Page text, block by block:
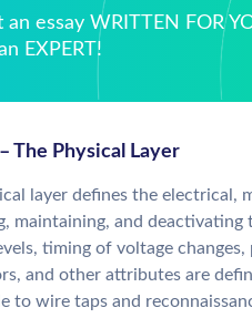
an essay WRITTEN FOR
EXPERT!
The Physical Layer
layer defines the electrical,
maintaining, and deactivating
timing of voltage
and other attributes are
to wire taps and